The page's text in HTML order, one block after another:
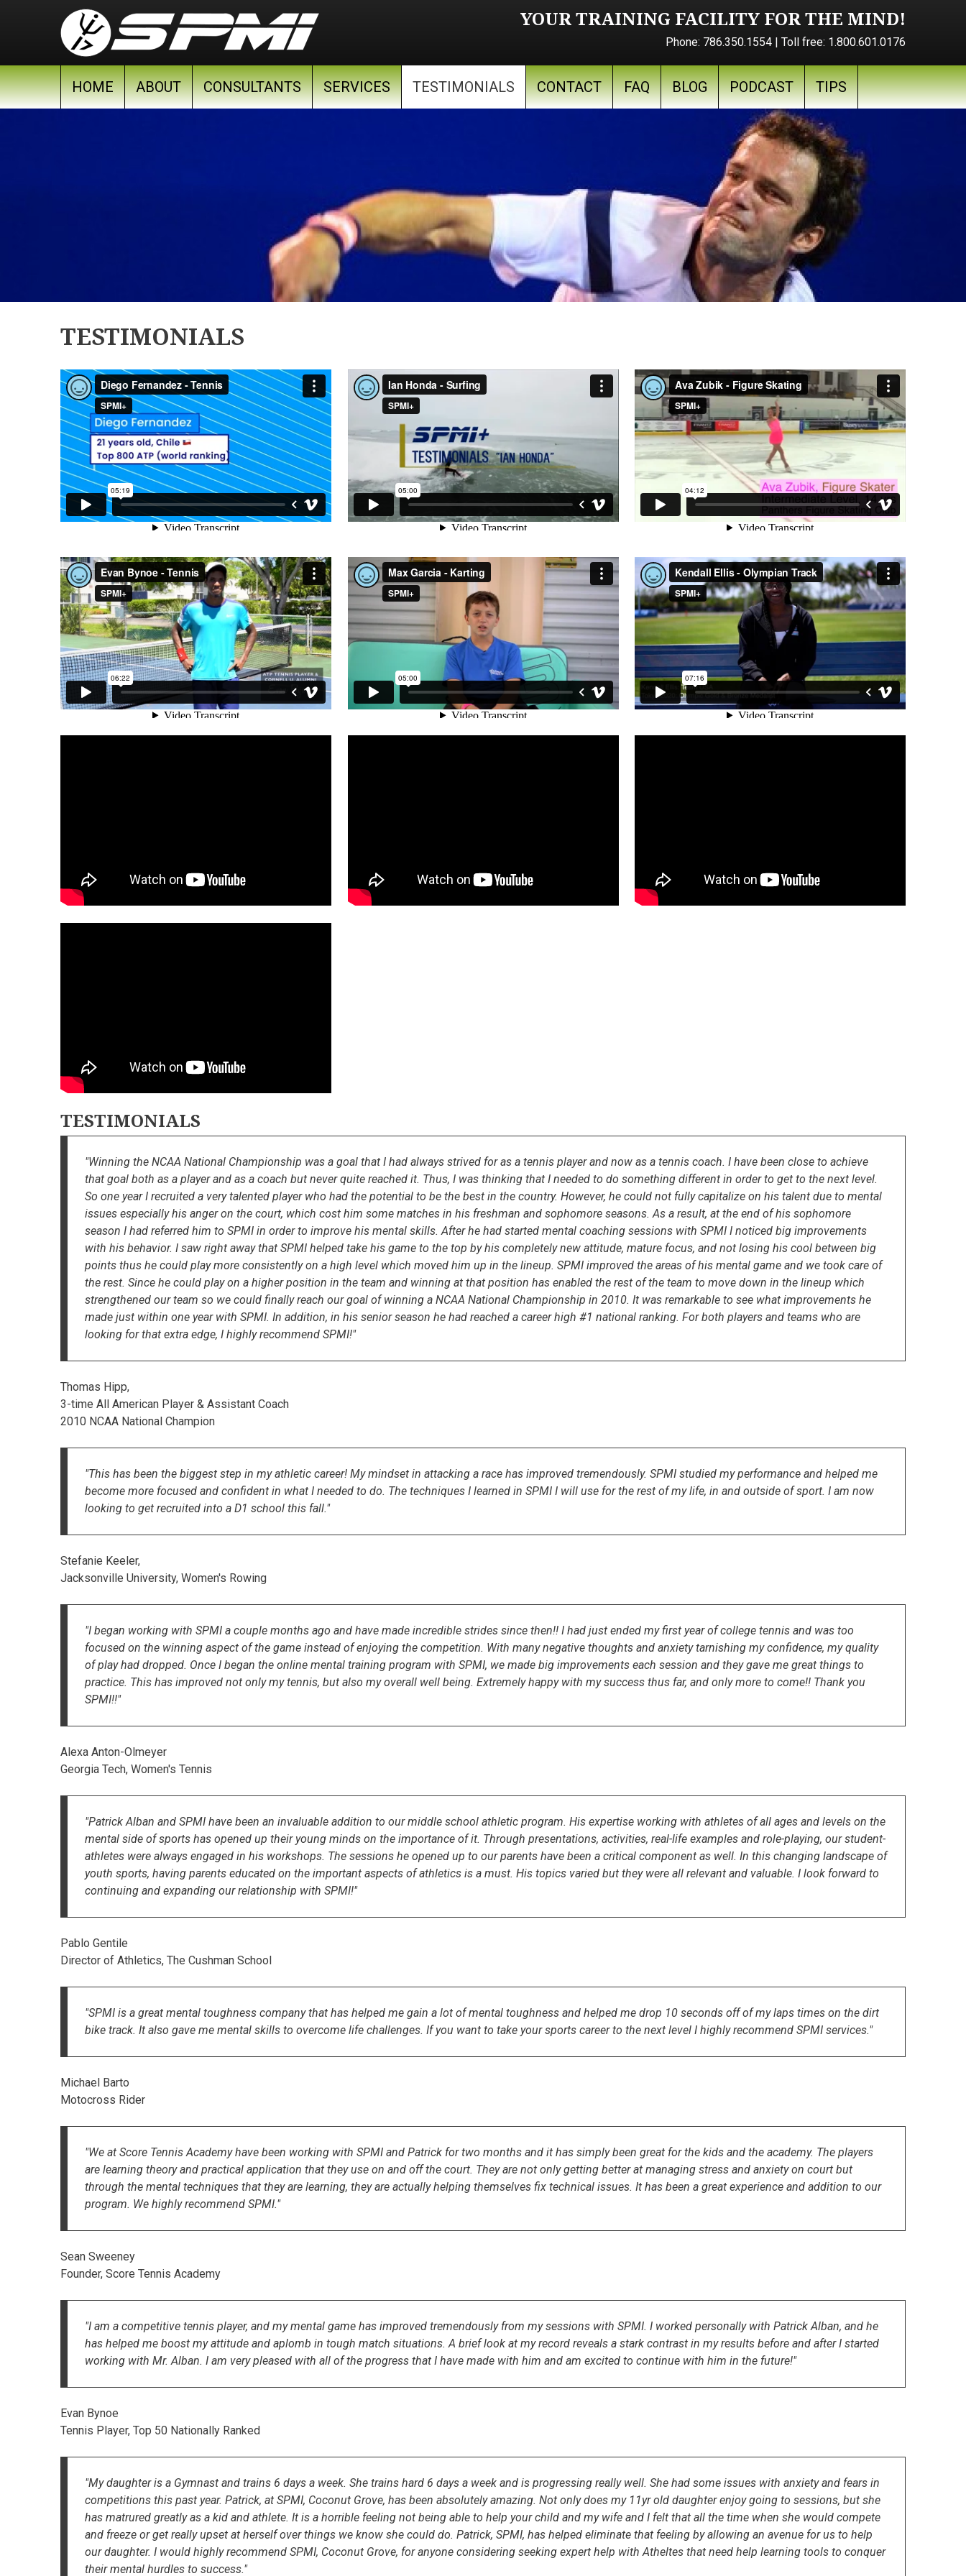
Skip to main content YOUR TRAINING FACILITY FOR THE MIND!
Phone: 786.350.1554 | Toll free: 1.800.601.0176
HOME ABOUT CONSULTANTS SERVICES TESTIMONIALS CONTACT FAQ BLOG PODCAST TIPS
TESTIMONIALS
DIEGO FERNANDEZ - TENNIS IAN HONDA - SURFING AVA ZUBIK - FIGURE SKATING
EVAN BYNOE - TENNIS MAX GARCIA - KARTING KENDALL ELLIS - OLYMPIAN TRACK
TESTIMONIALS
"Winning the NCAA National Championship was a goal that I had always strived for as a tennis player and now as a tennis coach. I have been close to achieve
that goal both as a player and as a coach but never quite reached it. Thus, I was thinking that I needed to do something different in order to get to the next level.
So one year I recruited a very talented player who had the potential to be the best in the country. However, he could not fully capitalize on his talent due to mental
issues especially his anger on the court, which cost him some matches in his freshman and sophomore seasons. As a result, at the end of his sophomore
season I had referred him to SPMI in order to improve his mental skills. After he had started mental coaching sessions with SPMI I noticed big improvements
with his behavior. I saw right away that SPMI helped take his game to the top by his completely new attitude, mature focus, and not losing his cool between big
points thus he could play more consistently on a high level which moved him up in the lineup. SPMI improved the areas of his mental game and we took care of
the rest. Since he could play on a higher position in the team and winning at that position has enabled the rest of the team to move down in the lineup which
strengthened our team so we could finally reach our goal of winning a NCAA National Championship in 2010. It was remarkable to see what improvements he
made just within one year with SPMI. In addition, in his senior season he had reached a career high #1 national ranking. For both players and teams who are
looking for that extra edge, I highly recommend SPMI!"
Thomas Hipp,
3-time All American Player & Assistant Coach
2010 NCAA National Champion
"This has been the biggest step in my athletic career! My mindset in attacking a race has improved tremendously. SPMI studied my performance and helped me
become more focused and confident in what I needed to do. The techniques I learned in SPMI I will use for the rest of my life, in and outside of sport. I am now
looking to get recruited into a D1 school this fall."
Stefanie Keeler,
Jacksonville University, Women's Rowing
"I began working with SPMI a couple months ago and have made incredible strides since then!! I had just ended my first year of college tennis and was too
focused on the winning aspect of the game instead of enjoying the competition. With many negative thoughts and anxiety tarnishing my confidence, my quality
of play had dropped. Once I began the online mental training program with SPMI, we made big improvements each session and they gave me great things to
practice. This has improved not only my tennis, but also my overall well being. Extremely happy with my success thus far, and only more to come!! Thank you
SPMI!!"
Alexa Anton-Olmeyer
Georgia Tech, Women's Tennis
"Patrick Alban and SPMI have been an invaluable addition to our middle school athletic program. His expertise working with athletes of all ages and levels on the
mental side of sports has opened up their young minds on the importance of it. Through presentations, activities, real-life examples and role-playing, our student-
athletes were always engaged in his workshops. The sessions he opened up to our parents have been a critical component as well. In this changing landscape of
youth sports, having parents educated on the important aspects of athletics is a must. His topics varied but they were all relevant and valuable. I look forward to
continuing and expanding our relationship with SPMI!"
Pablo Gentile
Director of Athletics, The Cushman School
"SPMI is a great mental toughness company that has helped me gain a lot of mental toughness and helped me drop 10 seconds off of my laps times on the dirt
bike track. It also gave me mental skills to overcome life challenges. If you want to take your sports career to the next level I highly recommend SPMI services."
Michael Barto
Motocross Rider
"We at Score Tennis Academy have been working with SPMI and Patrick for two months and it has simply been great for the kids and the academy. The players
are learning theory and practical application that they use on and off the court. They are not only getting better at managing stress and anxiety on court but
through the mental techniques that they are learning, they are actually helping themselves fix technical issues. It has been a great experience and addition to our
program. We highly recommend SPMI."
Sean Sweeney
Founder, Score Tennis Academy
"I am a competitive tennis player, and my mental game has improved tremendously from my sessions with SPMI. I worked personally with Patrick Alban, and he
has helped me boost my attitude and aplomb in tough match situations. A brief look at my record reveals a stark contrast in my results before and after I started
working with Mr. Alban. I am very pleased with all of the progress that I have made with him and am excited to continue with him in the future!"
Evan Bynoe
Tennis Player, Top 50 Nationally Ranked
"My daughter is a Gymnast and trains 6 days a week. She trains hard 6 days a week and is progressing really well. She had some issues with anxiety and fears in
competitions this past year. Patrick, at SPMI, Coconut Grove, has been absolutely amazing. Not only does my 11yr old daughter enjoy going to sessions, but she
has matrured greatly as a kid and athlete. It is a horrible feeling not being able to help your child and my wife and I felt that all the time when she would compete
and freeze or get really upset at herself over things we know she could do. Patrick, SPMI, has helped eliminate that feeling by allowing an avenue for us to help
our daughter. I would highly recommend SPMI, Coconut Grove, for anyone considering seeking expert help with Atheltes that need help learning tools to conquer
their mental hurdles to success."